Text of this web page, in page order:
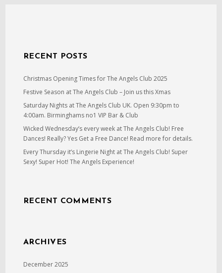
RECENT POSTS
Christmas Opening Times for The Angels Club 2025
Festive Season at The Angels Club – Join us this Xmas
Saturday Nights at The Angels Club UK. Open 9:30pm to
4:00am. Birminghams no1 VIP Bar & Club
Wicked Wednesday’s every week at The Angels Club! Free
Dances! Really? Yes Get a Free Dance! Read more for details.
Every Thursday it’s Lingerie Night at The Angels Club! Super
Sexy! Super Hot! The Angels Experience!
RECENT COMMENTS
ARCHIVES
December 2025